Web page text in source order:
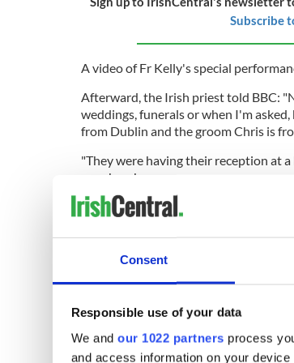
Consent
Responsible use of your data
We and our 1022 partners process
and access information on your
Subscribe
A video of Fr Kelly's special
Afterward, the Irish priest told BBC:
weddings, funerals or when I'm
from Dublin and the groom Chris is
"They were having their reception at
our church.
"We had the rehearsal on Thursday
think she was taking it too seriously."
Sunlight who had been doing the
singing when he put on the backing
as they didn't know where the music
their heads and saying it wasn't them.